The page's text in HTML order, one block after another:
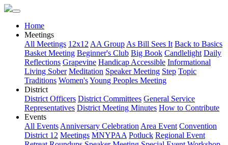
Home
Meetings
All Meetings 12x12 AA Group As Bill Sees It Back to Basics
Basket Meeting Beginner's Club Big Book Candlelight Daily
Reflections Grapevine Handicap Accessible Informational
Living Sober Meditation Speaker Meeting Step Topic
Traditions Women'sYoung Peoples Meeting
District
District Officers District Committees General Service
Representatives District Meeting Minutes How to Contribute
Events
All Events Anniversary Celebration Area Event Convention
District 12 Meetings MNYPAA Potluck Regional Event